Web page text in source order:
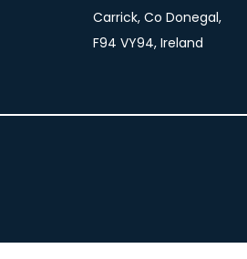
Carrick, Co Donegal,
F94 VY94, Ireland